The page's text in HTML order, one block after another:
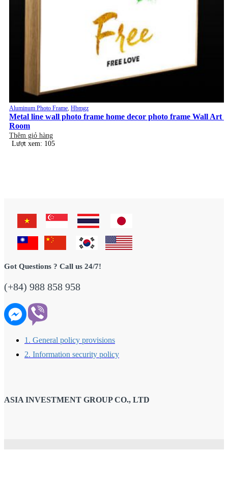
Aluminum Photo Frame, Hbmgz
Metal line wall photo frame home decor photo frame Wall
Room
Thêm giỏ hàng
Lượt xem: 105
Got Questions ? Call us 24/7!
(+84) 988 858 958
1. General policy provisions
2. Information security policy
ASIA INVESTMENT GROUP CO., LTD